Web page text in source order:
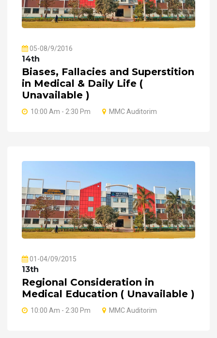
05-08/9/2016
14th
Biases, Fallacies and Superstition
in Medical & Daily Life (
Unavailable )
10:00 Am - 2:30 Pm MMC Auditorim
01-04/09/2015
13th
Regional Consideration in
Medical Education ( Unavailable )
10:00 Am - 2:30 Pm MMC Auditorim